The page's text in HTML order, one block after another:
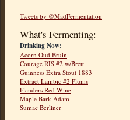
Tweets by @MadFermentation
What's Fermenting:
Drinking Now:
Acorn Oud Bruin
Courage RIS #2 w/Brett
Guinness Extra Stout 1883
Extract Lambic #2 Plums
Flanders Red Wine
Maple Bark Adam
Sumac Berliner